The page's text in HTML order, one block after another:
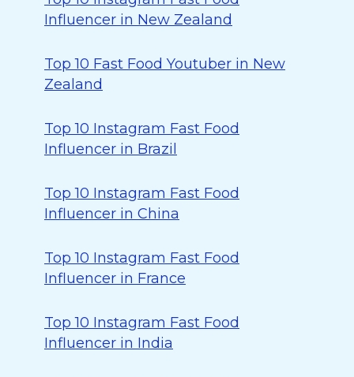
Influencer in New Zealand
Top 10 Fast Food Youtuber in New
Zealand
Top 10 Instagram Fast Food
Influencer in Brazil
Top 10 Instagram Fast Food
Influencer in China
Top 10 Instagram Fast Food
Influencer in France
Top 10 Instagram Fast Food
Influencer in India